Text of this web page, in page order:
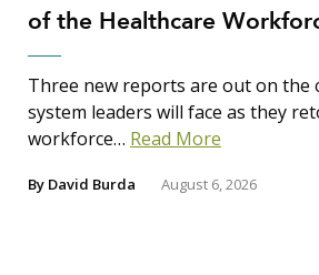
of the Healthcare
Three new reports are out on the
system leaders will face as they
workforce… Read More
By David Burda August 6, 2026